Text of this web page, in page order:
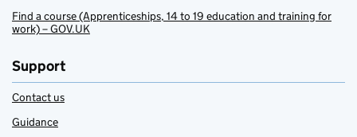
Find a course (Apprenticeships, 14 to 19 education and training for
work) – GOV.UK
Support
Contact us
Guidance